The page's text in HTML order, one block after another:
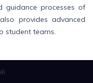
guidance processes of
provides advanced
student teams.